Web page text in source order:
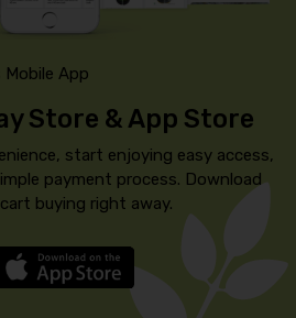
Mobile App
Store & App Store
start enjoying easy access,
payment process. Download
buying right away.